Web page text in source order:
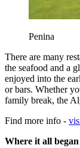
Penina
There are many
the seafood and a
enjoyed into the
or bars. Whether
family break, the
Find more info -
Where it all began